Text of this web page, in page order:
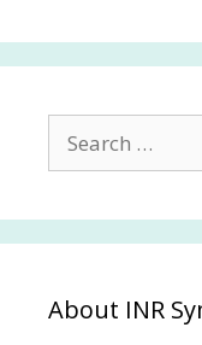
for:
About INR